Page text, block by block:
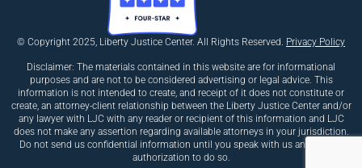
© Copyright 2025, Liberty Justice Center. All Rights Reserved. Privacy Policy
Disclaimer: The materials contained in this website are for informational
purposes and are not to be considered advertising or legal advice. This
information is not intended to create, and receipt of it does not constitute or
create, an attorney-client relationship between the Liberty Justice Center and/or
any lawyer with LJC with any reader or recipient of this information and LJC
does not make any assertion regarding available attorneys in your jurisdiction.
Do not send us confidential information until you speak with us and receive
authorization to do so.